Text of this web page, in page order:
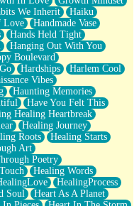
We Inherit
Haiku
Love
Handmade Vase
Hands Held Tight
Hanging Out With You
Boulevard
Hardships
Harlem Cool
Vibes
Haunting Memories
Have You Felt This
Healing Heartbreak
Healing Journey
Roots
Healing Starts
Art
Poetry
Healing Words
HealingProcess
Soul
Heart As A Planet